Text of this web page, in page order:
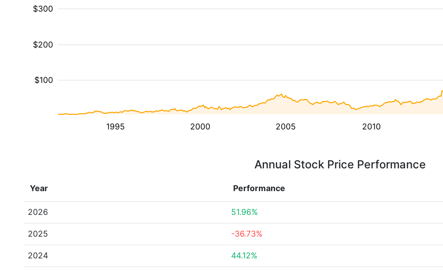
1995 2000 2005 2010
$100
$200
$300
Annual Stock Price Performance
Year Performance
2026 51.96%
2025 -36.73%
2024 44.12%